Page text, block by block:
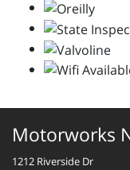
Motorworks
1212 Riverside Dr